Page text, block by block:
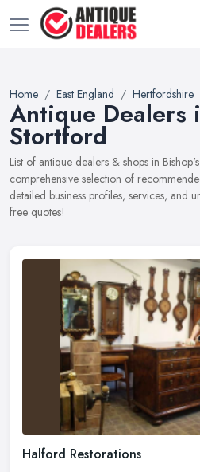
Home East England Hertfordshire
Antique Dealers
Stortford
List of antique dealers & shops in
comprehensive selection of
detailed business profiles, services, and
free quotes!
Halford Restorations